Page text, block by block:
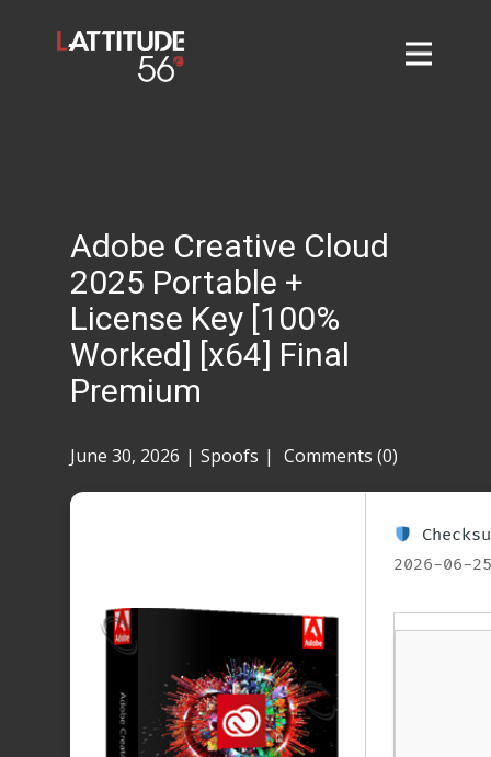
Contact
Taylor Tigers
Adobe Creative Cloud
2025 Portable +
License Key [100%
Worked] [x64] Final
Premium
June 30, 2026 Spoofs Comments (0)
2026-06-25